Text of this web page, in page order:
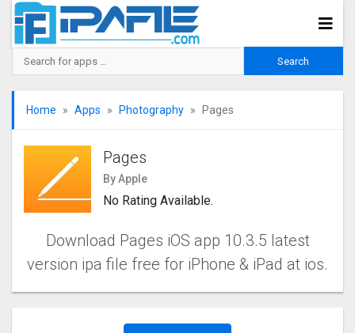
Home Apps Photography Pages
Pages
By Apple
No Rating Available.
Download Pages iOS app 10.3.5 latest
version ipa file free for iPhone & iPad at ios.